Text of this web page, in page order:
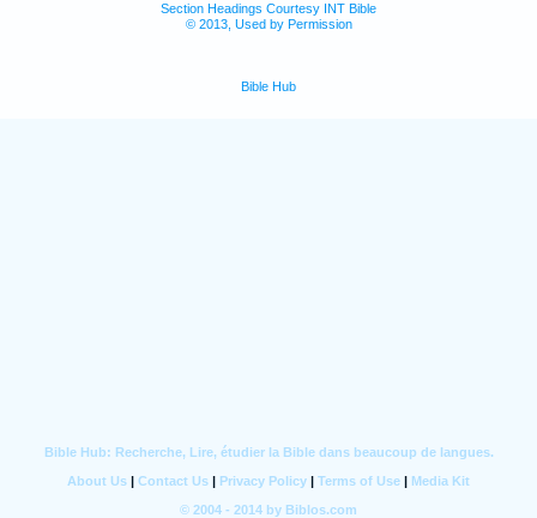
Section Headings Courtesy INT Bible
© 2013, Used by Permission
Bible Hub